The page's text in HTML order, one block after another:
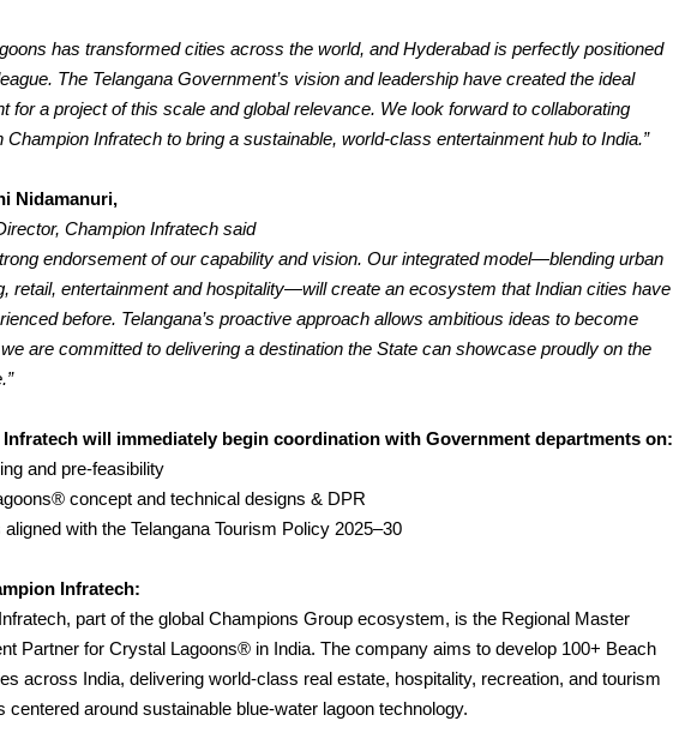
has transformed cities across the world, and Hyderabad is perfectly positioned
The Telangana Government’s vision and leadership have created the ideal
for a project of this scale and global relevance. We look forward to collaborating
Champion Infratech to bring a sustainable, world-class entertainment hub to India.”
Nidamanuri,
Champion Infratech said
endorsement of our capability and vision. Our integrated model—blending urban
retail, entertainment and hospitality—will create an ecosystem that Indian cities have
before. Telangana’s proactive approach allows ambitious ideas to become
are committed to delivering a destination the State can showcase proudly on the
will immediately begin coordination with Government departments on:
and pre-feasibility
concept and technical designs & DPR
aligned with the Telangana Tourism Policy 2025–30
Infratech:
part of the global Champions Group ecosystem, is the Regional Master
Partner for Crystal Lagoons® in India. The company aims to develop 100+ Beach
across India, delivering world-class real estate, hospitality, recreation, and tourism
centered around sustainable blue-water lagoon technology.